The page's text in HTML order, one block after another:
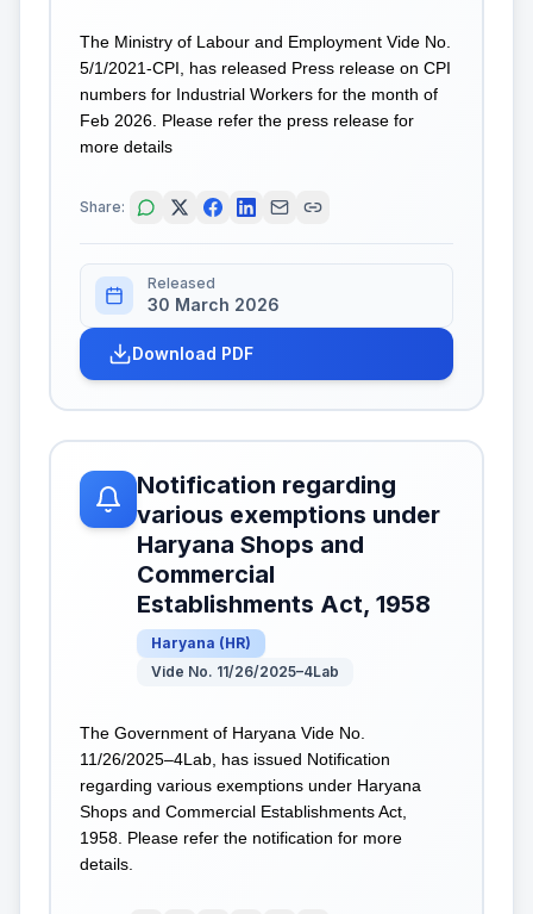
The Ministry of Labour and Employment Vide No.
5/1/2021-CPI, has released Press release on CPI
numbers for Industrial Workers for the month of
Feb 2026. Please refer the press release for
more details
Share:
Released
30 March 2026
Download PDF
Notification regarding
various exemptions under
Haryana Shops and
Commercial
Establishments Act, 1958
Haryana (HR)
Vide No. 11/26/2025–4Lab
The Government of Haryana Vide No.
11/26/2025–4Lab, has issued Notification
regarding various exemptions under Haryana
Shops and Commercial Establishments Act,
1958. Please refer the notification for more
details.